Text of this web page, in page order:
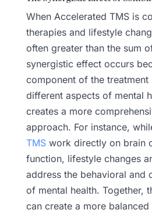
When Accelerated TMS is
therapies and lifestyle
often greater than the sum
synergistic effect occurs
component of the treatment
different aspects of mental
creates a more
approach. For instance,
TMSwork directly on brain
function, lifestyle changes
address the behavioral and
of mental health. Together,
can create a more balanced